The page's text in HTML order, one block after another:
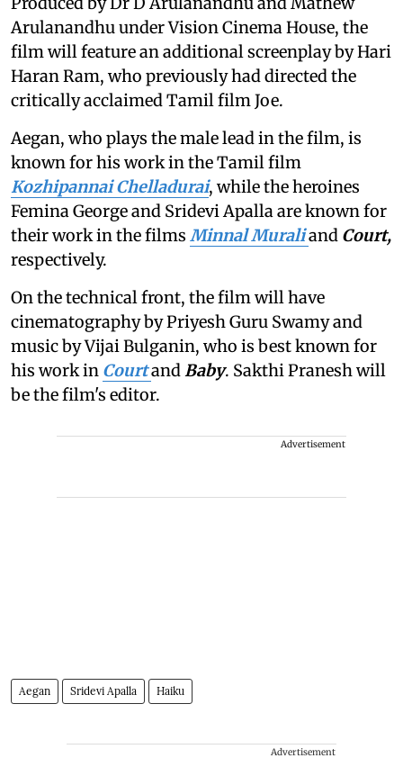
Arulanandhu under Vision Cinema House, the
film will feature an additional screenplay by Hari
Haran Ram, who previously had directed the
critically acclaimed Tamil film Joe.
Aegan, who plays the male lead in the film, is
known for his work in the Tamil film
Kozhipannai Chelladurai, while the heroines
Femina George and Sridevi Apalla are known for
their work in the films Minnal Muraliand Court,
respectively.
On the technical front, the film will have
cinematography by Priyesh Guru Swamy and
music by Vijai Bulganin, who is best known for
his work in CourtandBaby. Sakthi Pranesh will
be the film's editor.
Advertisement
Aegan Sridevi Apalla Haiku
Advertisement